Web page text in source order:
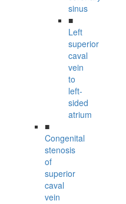
sinus
■
Left
superior
caval
vein
to
left-
sided
atrium
■
Congenital
stenosis
of
superior
caval
vein